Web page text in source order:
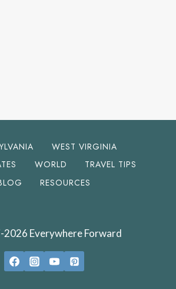
WEST VIRGINIA
WORLD
TRAVEL TIPS
RESOURCES
Everywhere Forward